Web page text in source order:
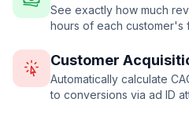
See exactly how much
hours of each customer's
Customer
Automatically calculate
to conversions via ad ID